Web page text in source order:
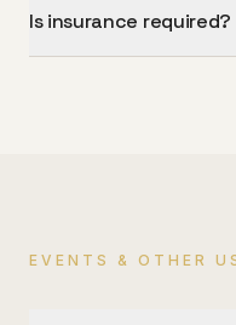
Is insurance required?
EVENTS & OTHER